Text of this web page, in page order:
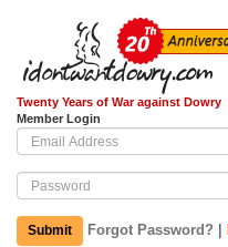
Twenty Years of War against Dowry
Member Login
Submit Forgot Password? |